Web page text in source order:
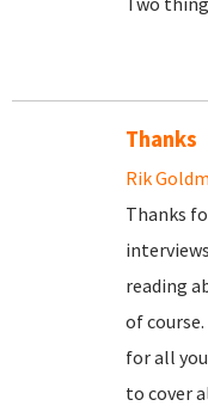
Thanks
Rik
Thanks
reading
of
for all
to cover